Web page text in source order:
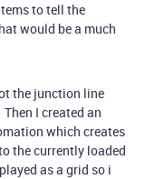
to tell the
would be a much
the junction line
I created an
which creates
the currently loaded
as a grid so i